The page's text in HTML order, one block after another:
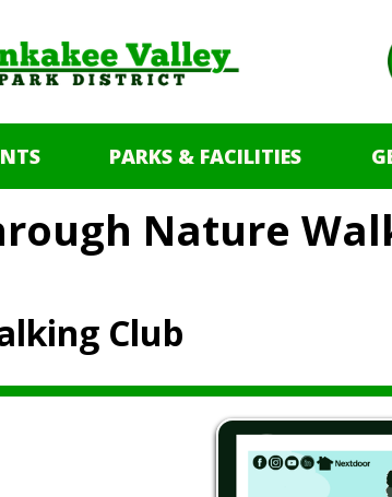
PARKS & FACILITIES
Nature
Club